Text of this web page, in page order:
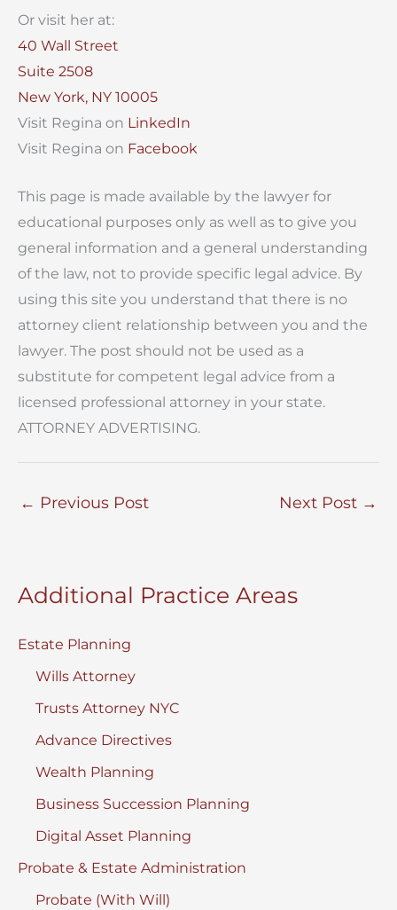
Or visit her at:
40 Wall Street
Suite 2508
New York, NY 10005
Visit Regina on LinkedIn
Visit Regina on Facebook
This page is made available by the lawyer for
educational purposes only as well as to give you
general information and a general understanding
of the law, not to provide specific legal advice. By
using this site you understand that there is no
attorney client relationship between you and the
lawyer. The post should not be used as a
substitute for competent legal advice from a
licensed professional attorney in your state.
ATTORNEY ADVERTISING.
← Previous Post Next Post →
Additional Practice Areas
Estate Planning
Wills Attorney
Trusts Attorney NYC
Advance Directives
Wealth Planning
Business Succession Planning
Digital Asset Planning
Probate & Estate Administration
Probate (With Will)